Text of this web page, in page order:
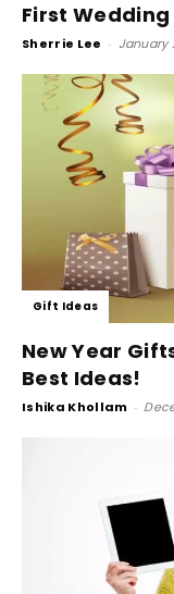
First
Sherrie Lee - January
Gift Ideas
New Year
Best Ideas!
Ishika Khollam -